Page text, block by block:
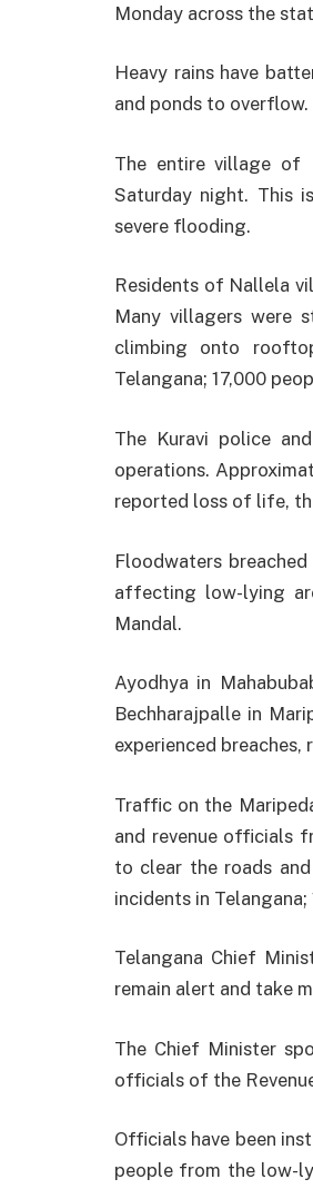
Monday across the
Heavy rains have
and ponds to overflow.
The entire village of
Saturday night. This
severe flooding.
Residents of Nallela
Many villagers were
climbing onto
Telangana; 17,000
The Kuravi police
operations.
reported loss of life,
Floodwaters
affecting low-lying
Mandal.
Ayodhya in
Bechharajpalle in
experienced
Traffic on the
and revenue officials
to clear the roads
incidents in
Telangana Chief
remain alert and take
The Chief Minister
officials of the
Officials have been
people from the low-